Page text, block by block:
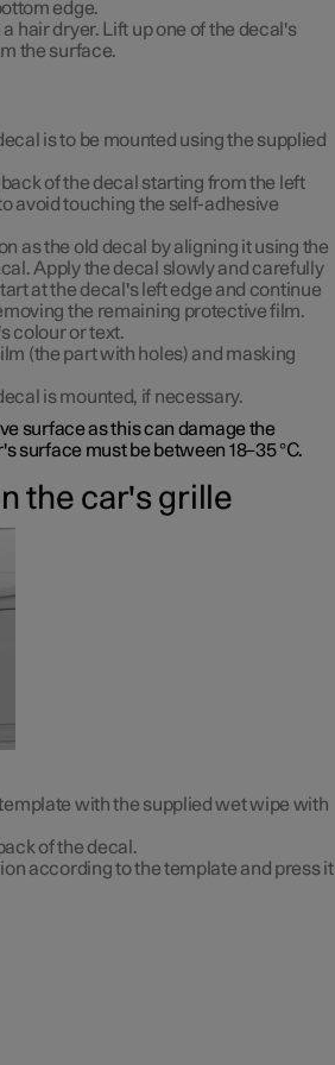
edge.
hair dryer. Lift up one of the decal's
the surface.
is to be mounted using the supplied
of the decal starting from the left
avoid touching the self-adhesive
as the old decal by aligning it using the
Apply the decal slowly and carefully
at the decal's left edge and continue
the remaining protective film.
colour or text.
(the part with holes) and masking
is mounted, if necessary.
surface as this can damage the
surface must be between 18–35 °C.
the car's grille
with the supplied wet wipe with
of the decal.
according to the template and press it